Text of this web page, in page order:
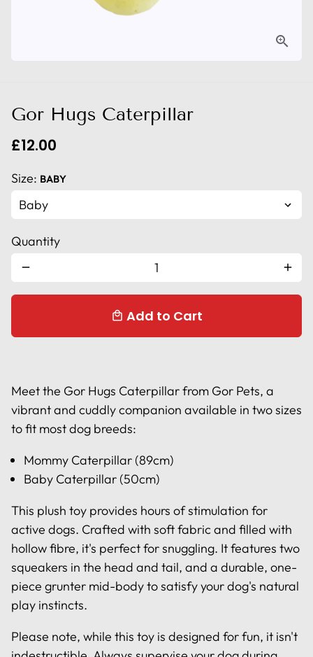
Gor Hugs Caterpillar
£12.00
Size: BABY
Quantity
remove add
local_mall Add to Cart
Meet the Gor Hugs Caterpillar from Gor Pets, a
vibrant and cuddly companion available in two sizes
to fit most dog breeds:
Mommy Caterpillar (89cm)
Baby Caterpillar (50cm)
This plush toy provides hours of stimulation for
active dogs. Crafted with soft fabric and filled with
hollow fibre, it's perfect for snuggling. It features two
squeakers in the head and tail, and a durable, one-
piece grunter mid-body to satisfy your dog's natural
play instincts.
Please note, while this toy is designed for fun, it isn't